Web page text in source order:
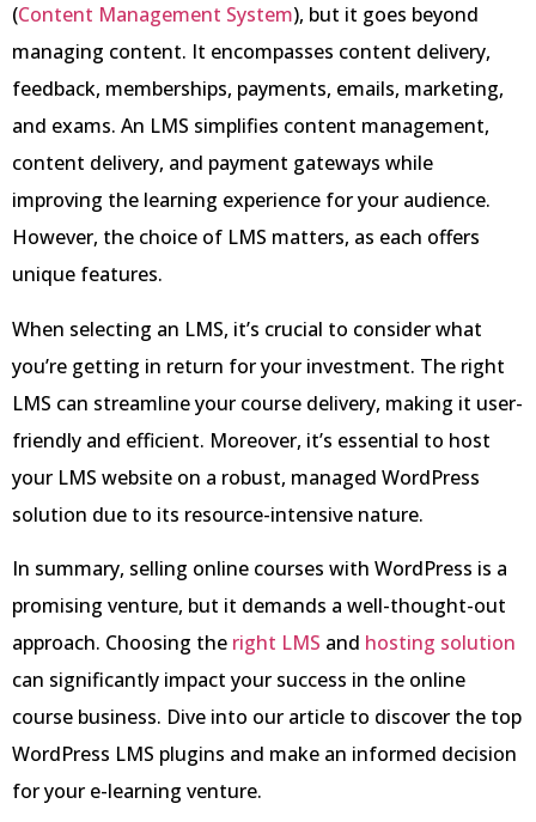
(Content Management System), but it goes beyond
managing content. It encompasses content delivery,
feedback, memberships, payments, emails, marketing,
and exams. An LMS simplifies content management,
content delivery, and payment gateways while
improving the learning experience for your audience.
However, the choice of LMS matters, as each offers
unique features.
When selecting an LMS, it’s crucial to consider what
you’re getting in return for your investment. The right
LMS can streamline your course delivery, making it user-
friendly and efficient. Moreover, it’s essential to host
your LMS website on a robust, managed WordPress
solution due to its resource-intensive nature.
In summary, selling online courses with WordPress is a
promising venture, but it demands a well-thought-out
approach. Choosing the right LMS and hosting solution
can significantly impact your success in the online
course business. Dive into our article to discover the top
WordPress LMS plugins and make an informed decision
for your e-learning venture.